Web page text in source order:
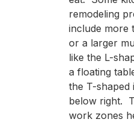
remodeling
include more
or a larger
like the L-
a floating
the T-shaped
below right.
work zones